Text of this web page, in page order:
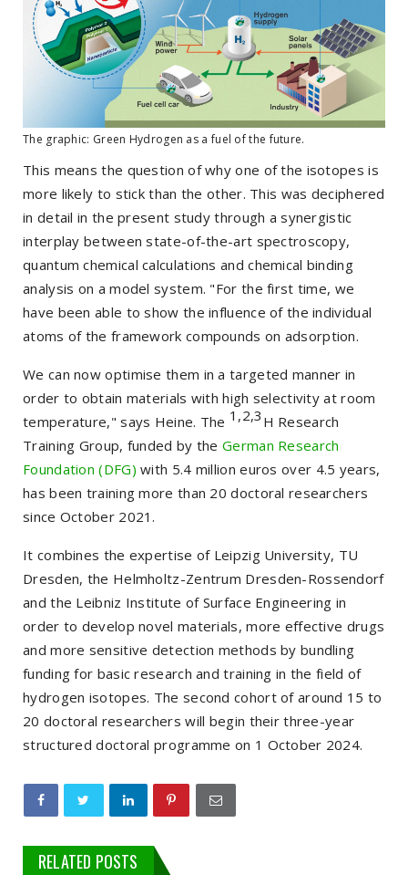
The graphic: Green Hydrogen as a fuel of the future.
This means the question of why one of the isotopes is
more likely to stick than the other. This was deciphered
in detail in the present study through a synergistic
interplay between state-of-the-art spectroscopy,
quantum chemical calculations and chemical binding
analysis on a model system. "For the first time, we
have been able to show the influence of the individual
atoms of the framework compounds on adsorption.
We can now optimise them in a targeted manner in
order to obtain materials with high selectivity at room
temperature," says Heine. The 1,2,3 H Research
Training Group, funded by theGerman Research
Foundation (DFG) with 5.4 million euros over 4.5 years,
has been training more than 20 doctoral researchers
since October 2021.
It combines the expertise of Leipzig University, TU
Dresden, the Helmholtz-Zentrum Dresden-Rossendorf
and the Leibniz Institute of Surface Engineering in
order to develop novel materials, more effective drugs
and more sensitive detection methods by bundling
funding for basic research and training in the field of
hydrogen isotopes. The second cohort of around 15 to
20 doctoral researchers will begin their three-year
structured doctoral programme on 1 October 2024.
RELATED POSTS